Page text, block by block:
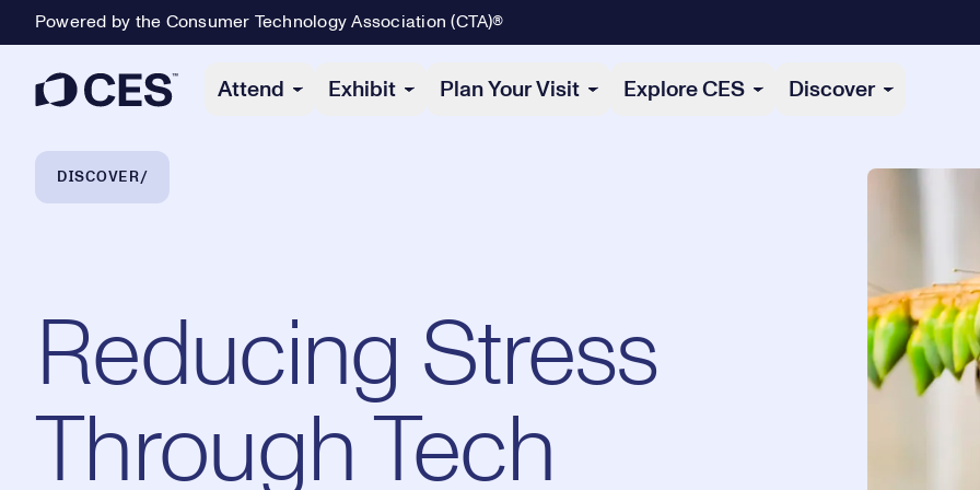
Powered by the Consumer Technology Association (CTA)®
Attend Exhibit Plan Your Visit Explore CES Discover
Breadcrumb Navigation
DISCOVER
Reducing Stress
Through Tech